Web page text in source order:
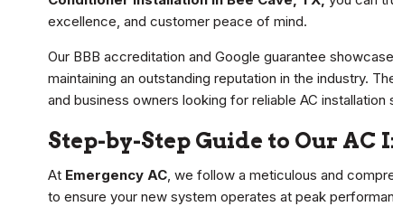
excellence, and customer peace of mind.
Our BBB accreditation and Google guarantee
maintaining an outstanding reputation in the industry.
and business owners looking for reliable AC installation
Step-by-Step Guide to Our
At Emergency AC, we follow a meticulous and
to ensure your new system operates at peak